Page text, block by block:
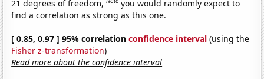
21 degrees of freedom,
you would randomly expect to
find a correlation as strong as this one.
[ 0.85, 0.97 ] 95% correlationconfidence interval (using the
Fisher z-transformation)
Read more about the confidence interval